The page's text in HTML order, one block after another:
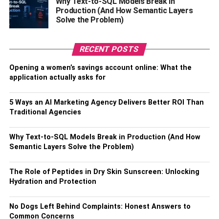
available today. Try it now and make parenting easier!
How To Choose The Best Spy
App?
Free spy app for Android undetectable search is tough
and depends on what features and capabilities you’re
looking for. There are many different products available,
so it’s important to research each one carefully before
making your choice. Here are some things to consider:
1.Compatibility: Not all apps work with all phones or
operating systems, so be sure to check the compatibility of
the spy app with your device before purchasing.
2. Cost: Spy apps can range from free basic versions to
expensive premium plans, so make sure to determine
which features are most important and assess how much
Production (And How Semantic Layers
Solve the Problem)
RECENT POSTS
Opening a women’s savings account online: What the
application actually asks for
5 Ways an AI Marketing Agency Delivers Better ROI Than
Traditional Agencies
Why Text-to-SQL Models Break in Production (And How
Semantic Layers Solve the Problem)
The Role of Peptides in Dry Skin Sunscreen: Unlocking
Hydration and Protection
No Dogs Left Behind Complaints: Honest Answers to
Common Concerns